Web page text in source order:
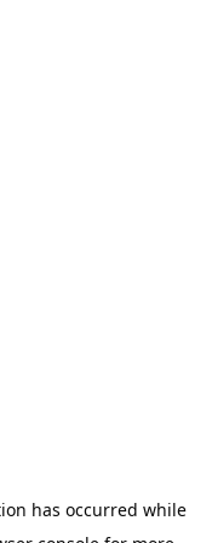
has occurred while